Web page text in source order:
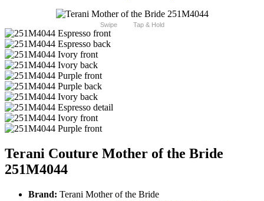
Swipe Tap & Hold
Terani Couture Mother of the Bride
251M4044
Brand: Terani Mother of the Bride